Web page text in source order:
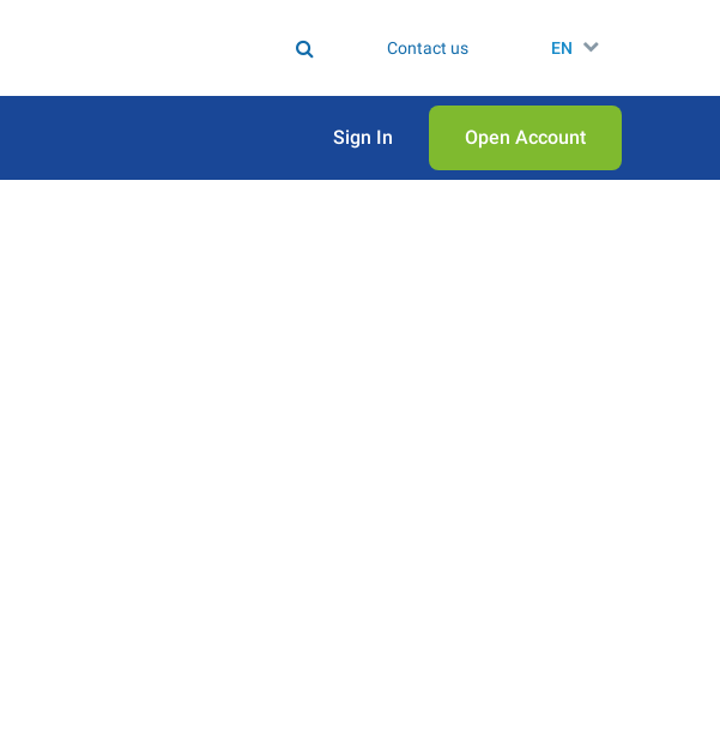
Contact us EN
Sign In Open Аccount